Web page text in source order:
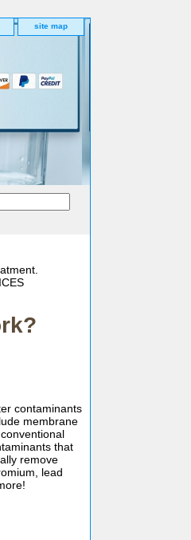
site map
contaminants
membrane
that
remove
lead